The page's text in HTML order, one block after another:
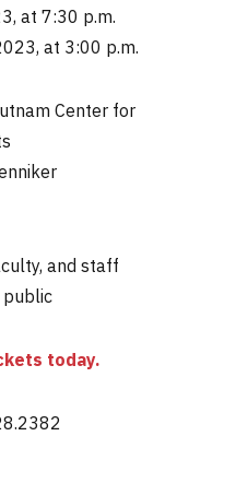
at 7:30 p.m.
at 3:00 p.m.
Center for
and staff
today.